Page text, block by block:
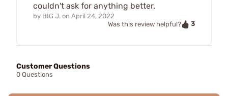
couldn't ask for anything better.
by BIG J. on April 24, 2022
Was this review helpful?
3
Customer Questions
0 Questions